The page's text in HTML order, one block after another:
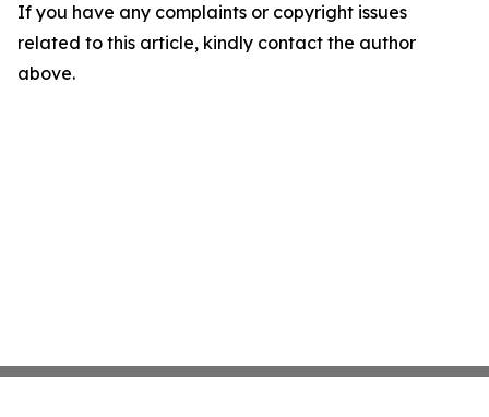
If you have any complaints or copyright issues
related to this article, kindly contact the author
above.